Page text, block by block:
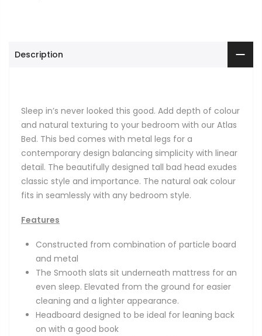
Description
Sleep in’s never looked this good. Add depth of colour
and natural texturing to your bedroom with our Atlas
Bed. This bed comes with metal legs for a
contemporary design balancing simplicity with linear
detail. The beautifully designed tall bad head exudes
classic style and importance. The natural oak colour
fits in seamlessly with any bedroom style.
Features
Constructed from combination of particle board
and metal
The Smooth slats sit underneath mattress for an
even sleep. Elevated from the ground for easier
cleaning and a lighter appearance.
Headboard designed to be ideal for leaning back
on with a good book